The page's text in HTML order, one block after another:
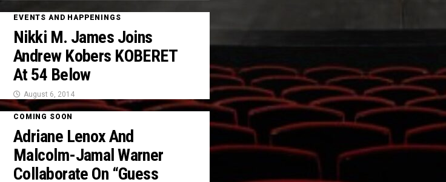
EVENTS AND HAPPENINGS
Nikki M. James Joins
Andrew Kobers KOBERET
At 54 Below
August 6, 2014
COMING SOON
Adriane Lenox And
Malcolm-Jamal Warner
Collaborate On “Guess